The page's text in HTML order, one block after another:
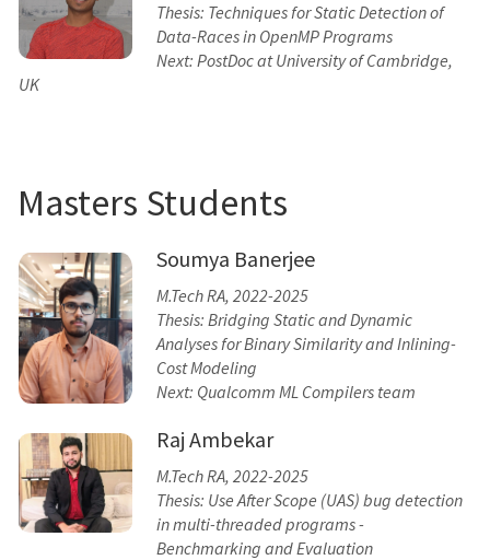
Thesis: Techniques for Static Detection of
Data-Races in OpenMP Programs
Next: PostDoc at University of Cambridge,
UK
Masters Students
Soumya Banerjee
M.Tech RA, 2022-2025
Thesis: Bridging Static and Dynamic
Analyses for Binary Similarity and Inlining-
Cost Modeling
Next: Qualcomm ML Compilers team
Raj Ambekar
M.Tech RA, 2022-2025
Thesis: Use After Scope (UAS) bug detection
in multi-threaded programs -
Benchmarking and Evaluation